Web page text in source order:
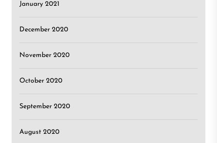
January 2021
December 2020
November 2020
October 2020
September 2020
August 2020